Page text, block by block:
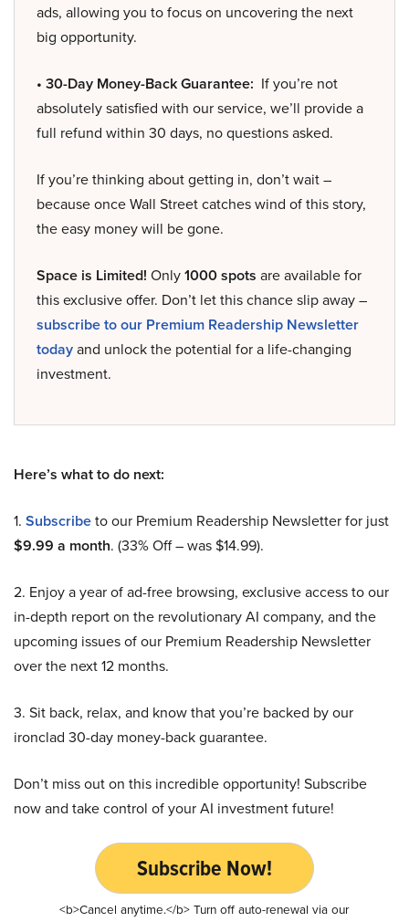
ads, allowing you to focus on uncovering the next
big opportunity.
• 30-Day Money-Back Guarantee: If you’re not
absolutely satisfied with our service, we’ll provide a
full refund within 30 days, no questions asked.
If you’re thinking about getting in, don’t wait –
because once Wall Street catches wind of this story,
the easy money will be gone.
Space is Limited! Only1000 spots are available for
this exclusive offer. Don’t let this chance slip away –
subscribe to our Premium Readership Newsletter
todayand unlock the potential for a life-changing
investment.
Here’s what to do next:
1. Subscribeto our Premium Readership Newsletter for just
$9.99 a month. (33% Off – was $14.99).
2. Enjoy a year of ad-free browsing, exclusive access to our
in-depth report on the revolutionary AI company, and the
upcoming issues of our Premium Readership Newsletter
over the next 12 months.
3. Sit back, relax, and know that you’re backed by our
ironclad 30-day money-back guarantee.
Don’t miss out on this incredible opportunity! Subscribe
now and take control of your AI investment future!
Subscribe Now!
<b>Cancel anytime.</b> Turn off auto-renewal via our